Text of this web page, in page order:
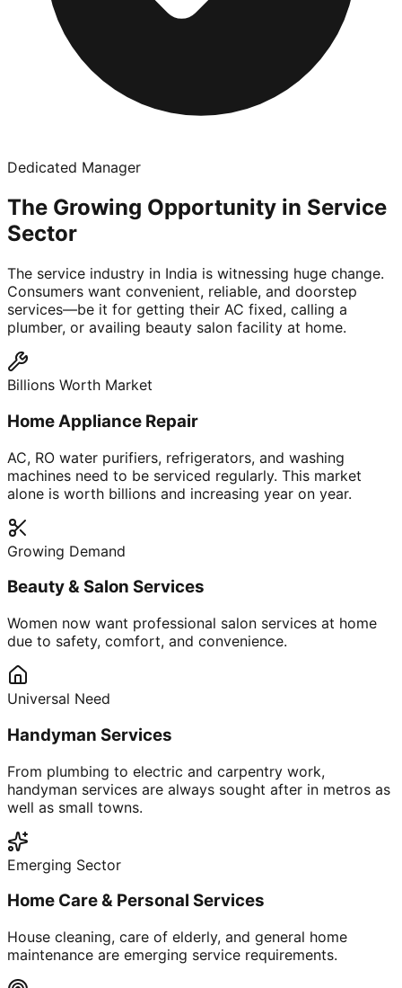
Dedicated Manager
The Growing Opportunity in Service
Sector
The service industry in India is witnessing huge change.
Consumers want convenient, reliable, and doorstep
services—be it for getting their AC fixed, calling a
plumber, or availing beauty salon facility at home.
Billions Worth Market
Home Appliance Repair
AC, RO water purifiers, refrigerators, and washing
machines need to be serviced regularly. This market
alone is worth billions and increasing year on year.
Growing Demand
Beauty & Salon Services
Women now want professional salon services at home
due to safety, comfort, and convenience.
Universal Need
Handyman Services
From plumbing to electric and carpentry work,
handyman services are always sought after in metros as
well as small towns.
Emerging Sector
Home Care & Personal Services
House cleaning, care of elderly, and general home
maintenance are emerging service requirements.